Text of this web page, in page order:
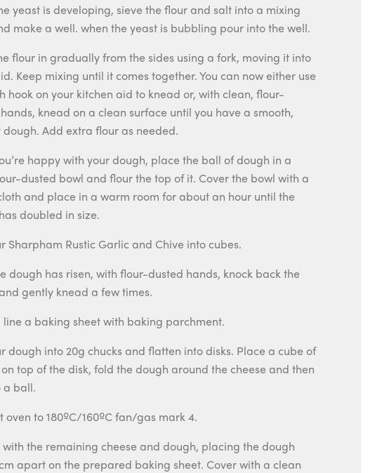
yeast is developing, sieve the flour and salt into a mixing
make a well. when the yeast is bubbling pour into the well.
flour in gradually from the sides using a fork, moving it into
Keep mixing until it comes together. You can now either use
hook on your kitchen aid to knead or, with clean, flour-
knead on a clean surface until you have a smooth,
dough. Add extra flour as needed.
happy with your dough, place the ball of dough in a
dusted bowl and flour the top of it. Cover the bowl with a
and place in a warm room for about an hour until the
doubled in size.
Sharpham Rustic Garlic and Chive into cubes.
dough has risen, with flour-dusted hands, knock back the
gently knead a few times.
line a baking sheet with baking parchment.
dough into 20g chucks and flatten into disks. Place a cube of
top of the disk, fold the dough around the cheese and then
a ball.
oven to 180ºC/160ºC fan/gas mark 4.
with the remaining cheese and dough, placing the dough
apart on the prepared baking sheet. Cover with a clean